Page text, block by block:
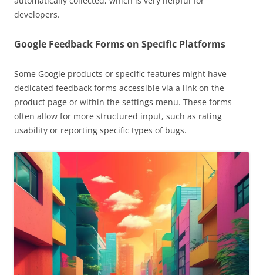
developers.
Google Feedback Forms on Specific Platforms
Some Google products or specific features might have
dedicated feedback forms accessible via a link on the
product page or within the settings menu. These forms
often allow for more structured input, such as rating
usability or reporting specific types of bugs.